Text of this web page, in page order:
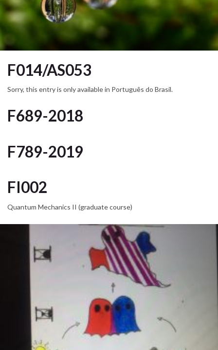
F014/AS053
Sorry, this entry is only available in Português do Brasil.
F689-2018
F789-2019
FI002
Quantum Mechanics II (graduate course)